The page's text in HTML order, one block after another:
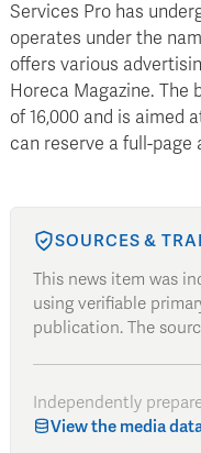
Services Pro has
operates under the
offers various
Horeca Magazine. The
of 16,000 and is aimed
can reserve a full-page
SOURCES &
This news item was
using verifiable
publication. The
Independently
View the media